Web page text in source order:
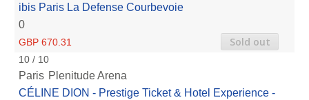
ibis Paris La Defense Courbevoie
0
GBP 670.31 Sold out
10 / 10
Paris Plenitude Arena
CÉLINE DION - Prestige Ticket & Hotel Experience -